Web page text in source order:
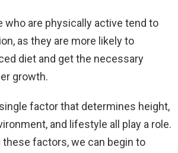
who are physically active tend to
as they are more likely to
diet and get the necessary
growth.
factor that determines height,
and lifestyle all play a role.
these factors, we can begin to